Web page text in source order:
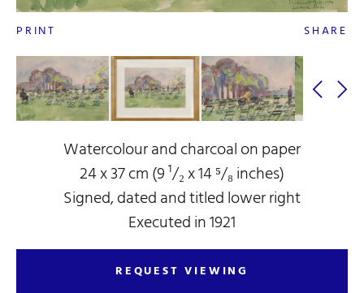
PRINT SHARE
Watercolour and charcoal on paper
24 x 37 cm (9 ¹/₂ x 14 ⁵/₈ inches)
Signed, dated and titled lower right
Executed in 1921
REQUEST VIEWING